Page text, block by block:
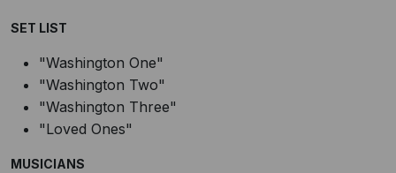
SET LIST
"Washington One"
"Washington Two"
"Washington Three"
"Loved Ones"
MUSICIANS